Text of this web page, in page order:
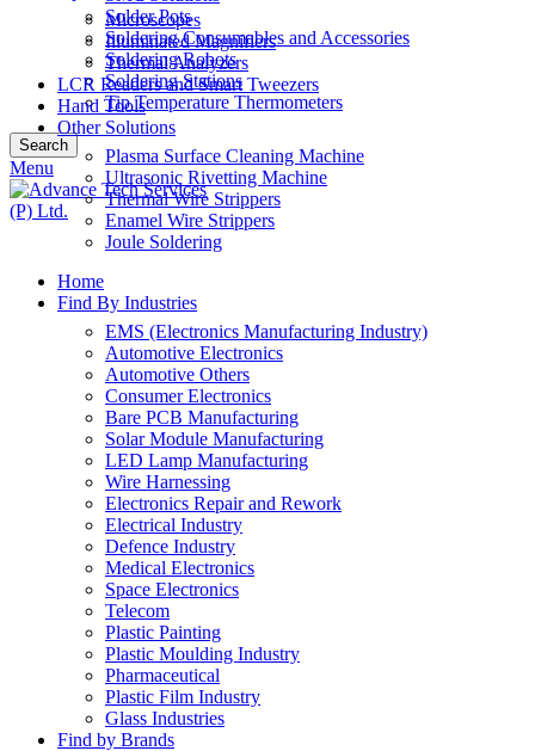
Solder Pots
Soldering Consumables and Accessories
Soldering Robots
Soldering Stations
Tip Temperature Thermometers
Search
Menu
Microscopes
Illuminated Magnifiers
Thermal Analyzers
LCR Readers and Smart Tweezers
Hand Tools
Other Solutions
Plasma Surface Cleaning Machine
Ultrasonic Rivetting Machine
Thermal Wire Strippers
Enamel Wire Strippers
Joule Soldering
Home
Find By Industries
EMS (Electronics Manufacturing Industry)
Automotive Electronics
Automotive Others
Consumer Electronics
Bare PCB Manufacturing
Solar Module Manufacturing
LED Lamp Manufacturing
Wire Harnessing
Electronics Repair and Rework
Electrical Industry
Defence Industry
Medical Electronics
Space Electronics
Telecom
Plastic Painting
Plastic Moulding Industry
Pharmaceutical
Plastic Film Industry
Glass Industries
Find by Brands